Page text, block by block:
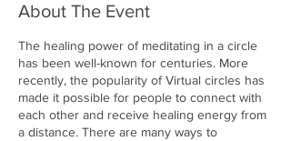
About The Event
The healing power of meditating in a circle
has been well-known for centuries. More
recently, the popularity of Virtual circles has
made it possible for people to connect with
each other and receive healing energy from
a distance. There are many ways to